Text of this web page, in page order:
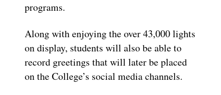
programs.
Along with enjoying the over 43,000 lights
on display, students will also be able to
record greetings that will later be placed
on the College’s social media channels.